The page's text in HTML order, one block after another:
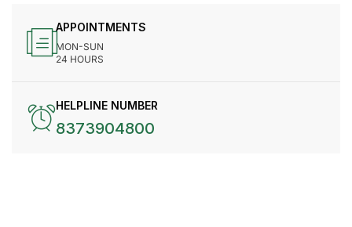
APPOINTMENTS
MON-SUN
24 HOURS
HELPLINE NUMBER
8373904800